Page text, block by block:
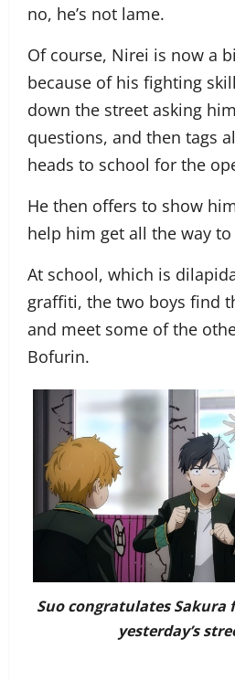
no, he’s not lame.
Of course, Nirei is now a
because of his fighting
down the street asking
questions, and then tags
heads to school for the
He then offers to show
help him get all the way
At school, which is
graffiti, the two boys find
and meet some of the
Bofurin.
Suo congratulates Sakura
yesterday’s